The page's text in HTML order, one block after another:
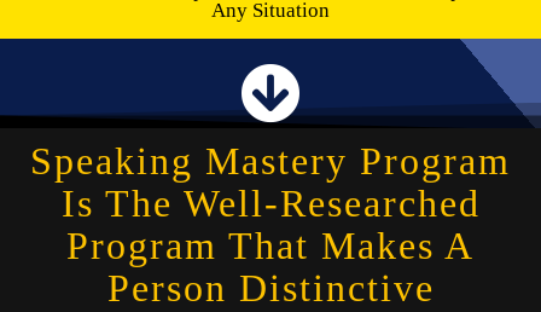
Any Situation
Speaking Mastery Program
Is The Well-Researched
Program That Makes A
Person Distinctive